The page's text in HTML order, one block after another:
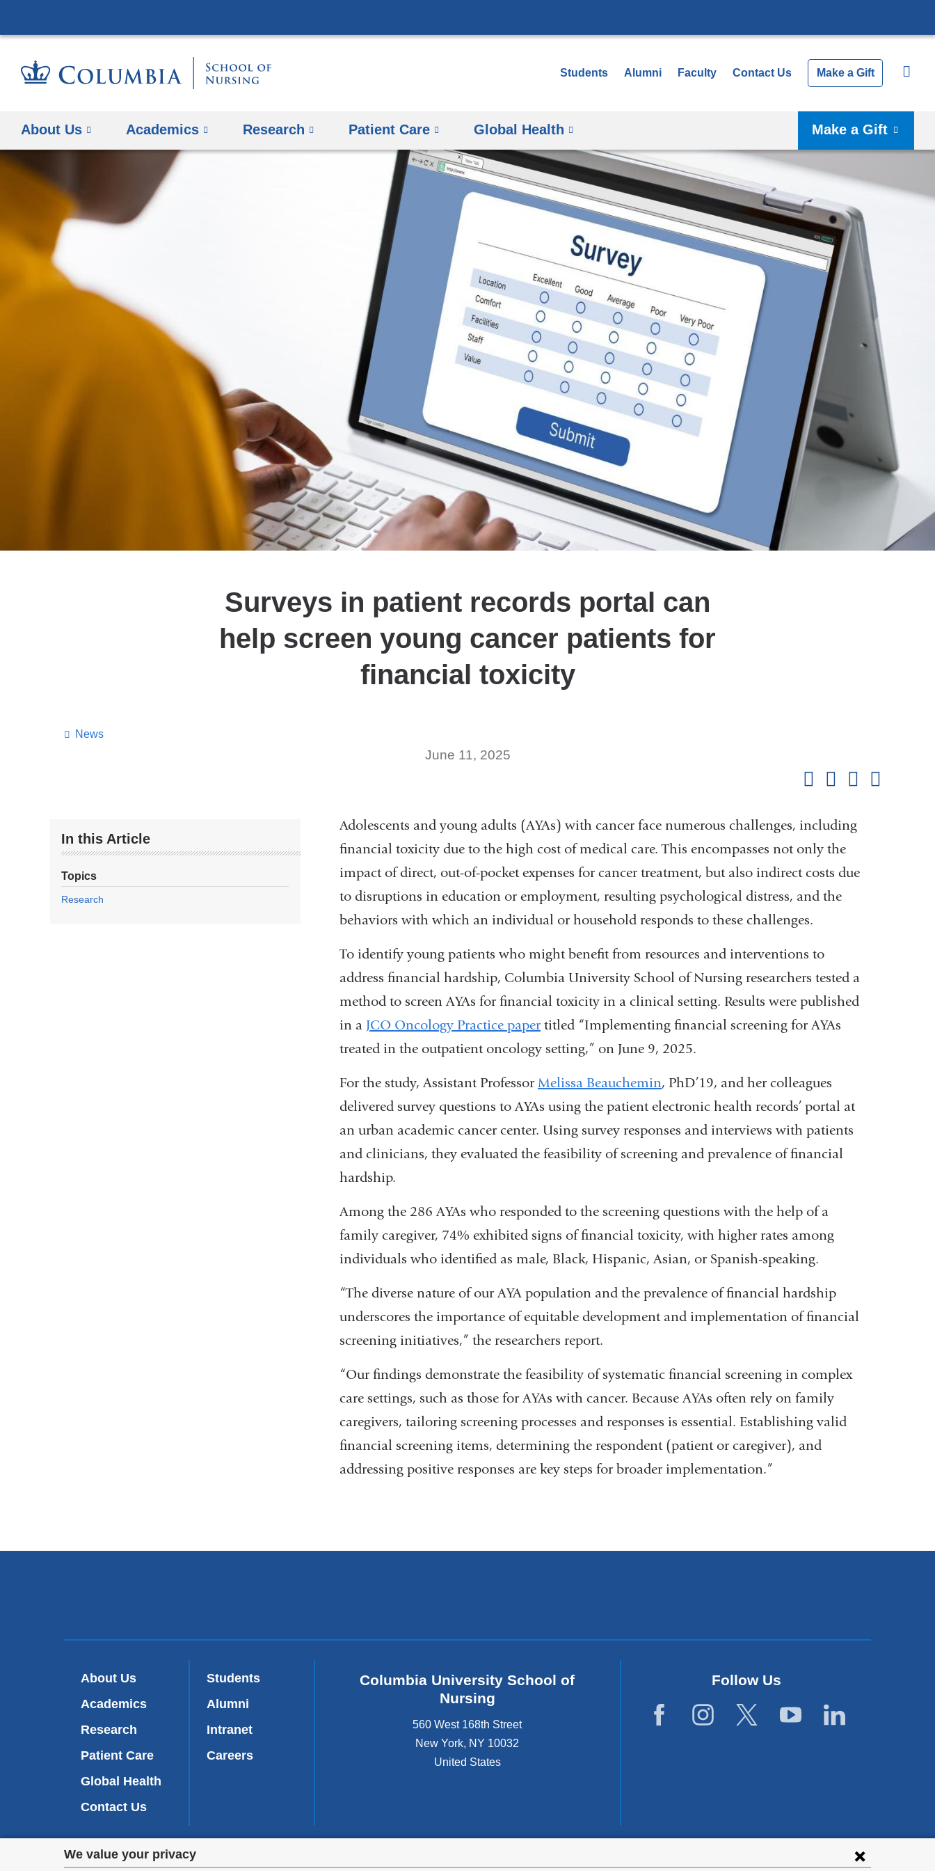
Privacy
We value your privacy
to
Students Alumni Faculty Contact Us Make a Gift
About Us Academics Research Patient Care Global Health Make a Gift
Surveys in patient records portal can
help screen young cancer patients for
financial toxicity
News
June 11, 2025
In this Article
Topics
Research
Adolescents and young adults (AYAs) with cancer face numerous challenges, including
financial toxicity due to the high cost of medical care. This encompasses not only the
impact of direct, out-of-pocket expenses for cancer treatment, but also indirect costs due
to disruptions in education or employment, resulting psychological distress, and the
behaviors with which an individual or household responds to these challenges.
To identify young patients who might benefit from resources and interventions to
address financial hardship, Columbia University School of Nursing researchers tested a
method to screen AYAs for financial toxicity in a clinical setting. Results were published
in a JCO Oncology Practice papertitled “Implementing financial screening for AYAs
treated in the outpatient oncology setting,” on June 9, 2025.
For the study, Assistant ProfessorMelissa Beauchemin, PhD’19, and her colleagues
delivered survey questions to AYAs using the patient electronic health records’ portal at
an urban academic cancer center. Using survey responses and interviews with patients
and clinicians, they evaluated the feasibility of screening and prevalence of financial
hardship.
Among the 286 AYAs who responded to the screening questions with the help of a
family caregiver, 74% exhibited signs of financial toxicity, with higher rates among
individuals who identified as male, Black, Hispanic, Asian, or Spanish-speaking.
“The diverse nature of our AYA population and the prevalence of financial hardship
underscores the importance of equitable development and implementation of financial
screening initiatives,” the researchers report.
“Our findings demonstrate the feasibility of systematic financial screening in complex
care settings, such as those for AYAs with cancer. Because AYAs often rely on family
caregivers, tailoring screening processes and responses is essential. Establishing valid
financial screening items, determining the respondent (patient or caregiver), and
addressing positive responses are key steps for broader implementation.”
About Us
Academics
Research
Patient Care
Global Health
Contact Us
Students
Alumni
Intranet
Careers
Columbia University School of
Nursing
560 West 168th Street
New York, NY 10032
United States
Follow Us
We are committed to the well-being and success of all community members. Columbia complies with all